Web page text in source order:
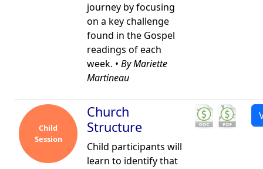
journey by focusing
on a key challenge
found in the Gospel
readings of each
week. • By Mariette
Martineau
Child
Session
Church
Structure
Child participants will
learn to identify that